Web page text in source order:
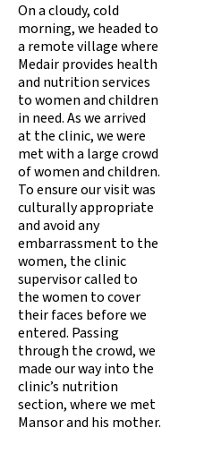
On a cloudy, cold
morning, we headed to
a remote village where
Medair provides health
and nutrition services
to women and children
in need. As we arrived
at the clinic, we were
met with a large crowd
of women and children.
To ensure our visit was
culturally appropriate
and avoid any
embarrassment to the
women, the clinic
supervisor called to
the women to cover
their faces before we
entered. Passing
through the crowd, we
made our way into the
clinic’s nutrition
section, where we met
Mansor and his mother.